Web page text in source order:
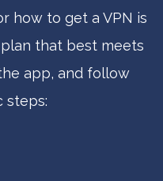
how to get a VPN is
that best meets
app, and follow
steps: